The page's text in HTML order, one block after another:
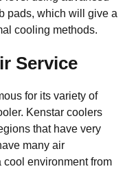
pads, which will give a
cooling methods.
Service
for its variety of
Kenstar coolers
that have very
many air
cool environment from